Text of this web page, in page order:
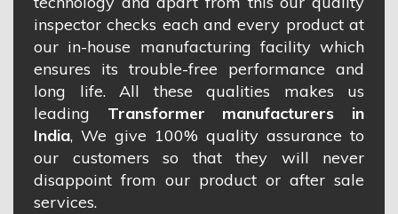
inspector checks each and every product at
our in-house manufacturing facility which
ensures its trouble-free performance and
long life. All these qualities makes us
leading Transformer manufacturers in
India, We give 100% quality assurance to
our customers so that they will never
disappoint from our product or after sale
services.